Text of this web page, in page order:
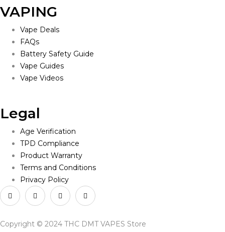
VAPING
Vape Deals
FAQs
Battery Safety Guide
Vape Guides
Vape Videos
Legal
Age Verification
TPD Compliance
Product Warranty
Terms and Conditions
Privacy Policy
Copyright © 2024 THC DMT VAPES Store